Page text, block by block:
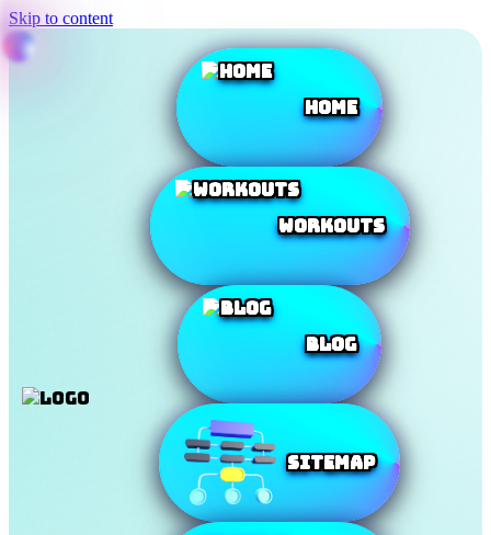
Skip to content
Home
Workouts
Blog
SiteMap